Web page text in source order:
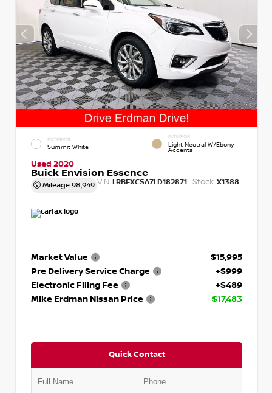
EXTERIOR
Summit White
INTERIOR
Light Neutral W/Ebony
Accents
Used 2020
Buick Envision Essence
Mileage 98,949 VIN: LRBFXCSA7LD182871 Stock: X1388
Market Value
$15,995
Pre Delivery Service Charge
+$999
Electronic Filing Fee
+$489
Mike Erdman Nissan Price
$17,483
Quick Contact